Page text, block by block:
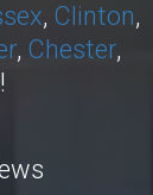
, Clinton,
, Chester,
!